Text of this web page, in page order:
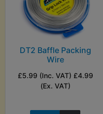
DT2 Baffle Packing
Wire
£5.99 (Inc. VAT) £4.99
(Ex. VAT)